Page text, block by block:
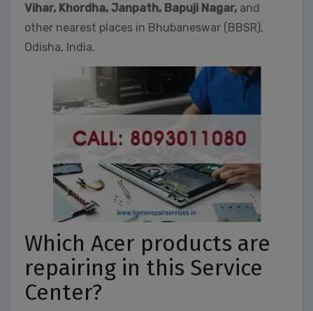
Vihar, Khordha, Janpath, Bapuji Nagar, and
other nearest places in Bhubaneswar (BBSR),
Odisha, India.
Which Acer products are
repairing in this Service
Center?